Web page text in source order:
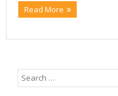
Read More